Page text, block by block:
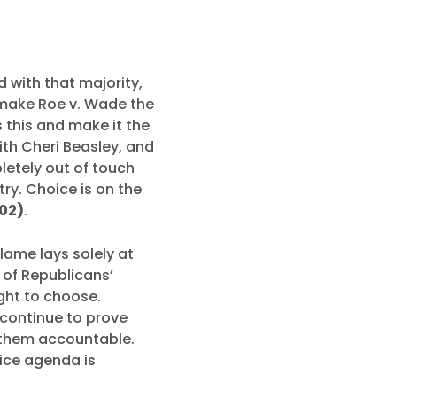
with that majority,
Roe v. Wade the
this and make it the
Cheri Beasley, and
out of touch
Choice is on the
.
lays solely at
Republicans’
to choose.
to prove
accountable.
agenda is